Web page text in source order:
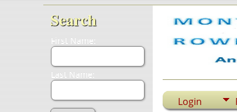
Search
First Name:
Last Name:
Login